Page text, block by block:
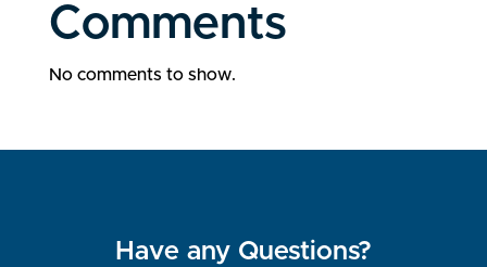
Comments
No comments to show.
Have any Questions?